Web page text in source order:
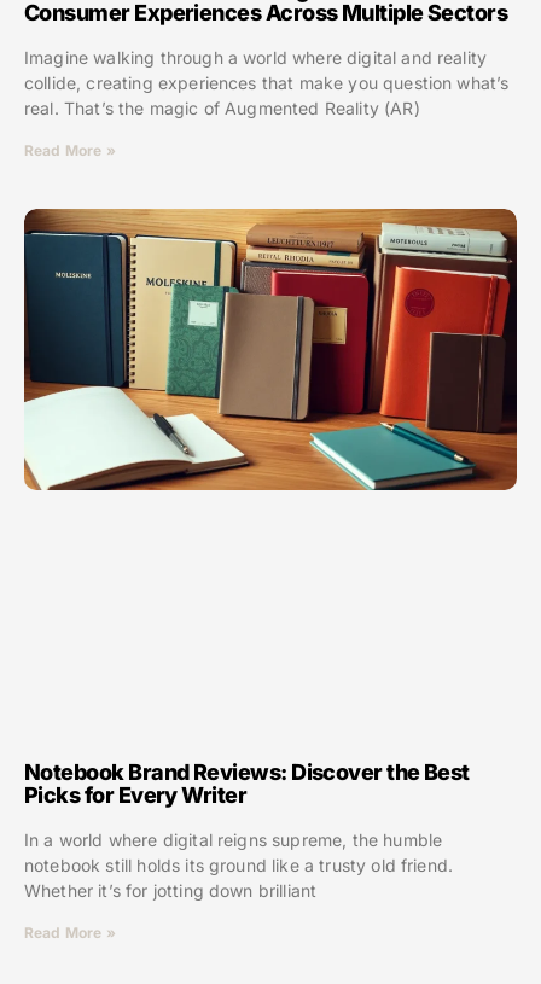
Consumer Experiences Across Multiple Sectors
Imagine walking through a world where digital and reality
collide, creating experiences that make you question what’s
real. That’s the magic of Augmented Reality (AR)
Read More »
Notebook Brand Reviews: Discover the Best
Picks for Every Writer
In a world where digital reigns supreme, the humble
notebook still holds its ground like a trusty old friend.
Whether it’s for jotting down brilliant
Read More »